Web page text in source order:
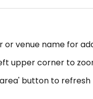
or venue name for
upper corner to
area' button to